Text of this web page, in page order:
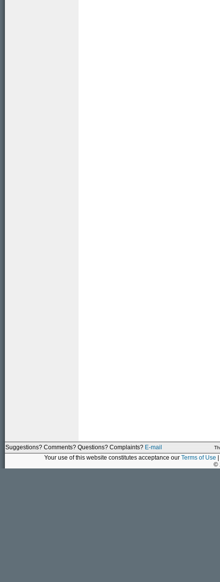
Suggestions? Comments? Questions? Complaints? E-mail
Your use of this website constitutes acceptance our Terms of Use
©